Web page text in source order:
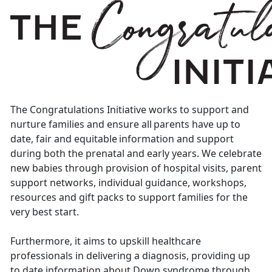
The Congratulations Initiativeworks to support and
nurture families and ensure all parents have up to
date, fair and equitable information and support
during both the prenatal and early years. We celebrate
new babies through provision of hospital visits, parent
support networks, individual guidance, workshops,
resources and gift packs to support families for the
very best start.
Furthermore, it aims to upskill healthcare
professionals in delivering a diagnosis, providing up